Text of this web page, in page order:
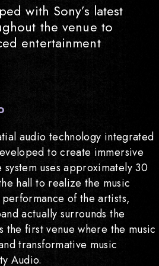
with Sony’s latest
the venue to
entertainment
audio technology integrated
to create immersive
uses approximately 30
hall to realize the music
of the artists,
actually surrounds the
the first venue where the music
transformative music
Audio.